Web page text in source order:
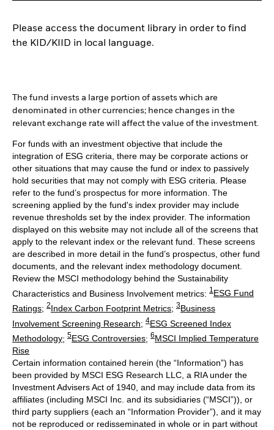
Please access the document library in order to find
the KID/KIID in local language.
The fund invests a large portion of assets which are
denominated in other currencies; hence changes in the
relevant exchange rate will affect the value of the investment.
For funds with an investment objective that include the
integration of ESG criteria, there may be corporate actions or
other situations that may cause the fund or index to passively
hold securities that may not comply with ESG criteria. Please
refer to the fund’s prospectus for more information. The
screening applied by the fund's index provider may include
revenue thresholds set by the index provider. The information
displayed on this website may not include all of the screens that
apply to the relevant index or the relevant fund. These screens
are described in more detail in the fund’s prospectus, other fund
documents, and the relevant index methodology document.
Review the MSCI methodology behind the Sustainability
Characteristics and Business Involvement metrics: 1ESG Fund
Ratings; 2Index Carbon Footprint Metrics; 3Business
Involvement Screening Research; 4ESG Screened Index
Methodology; 5ESG Controversies; 6MSCI Implied Temperature
Rise
Certain information contained herein (the “Information”) has
been provided by MSCI ESG Research LLC, a RIA under the
Investment Advisers Act of 1940, and may include data from its
affiliates (including MSCI Inc. and its subsidiaries (“MSCI”)), or
third party suppliers (each an “Information Provider”), and it may
not be reproduced or redisseminated in whole or in part without